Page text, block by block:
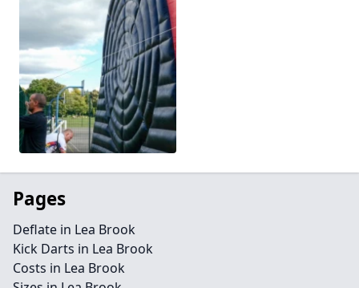
Pages
Deflate in Lea Brook
Kick Darts in Lea Brook
Costs in Lea Brook